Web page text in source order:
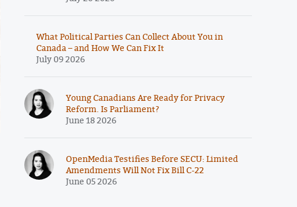
What Political Parties Can Collect About You in
Canada – and How We Can Fix It
July 09 2026
Young Canadians Are Ready for Privacy
Reform. Is Parliament?
June 18 2026
OpenMedia Testifies Before SECU: Limited
Amendments Will Not Fix Bill C-22
June 05 2026